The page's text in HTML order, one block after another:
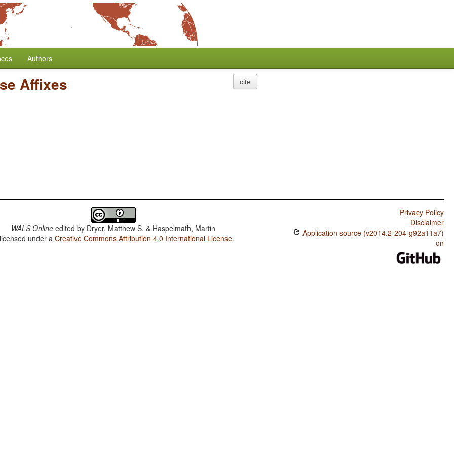
Authors
Affixes cite
WALS Online edited by Dryer, Matthew S. & Haspelmath, Martin
under aCreative Commons Attribution 4.0 International License.
Privacy Policy
Disclaimer
Application source (v2014.2-204-g92a11a7)
on